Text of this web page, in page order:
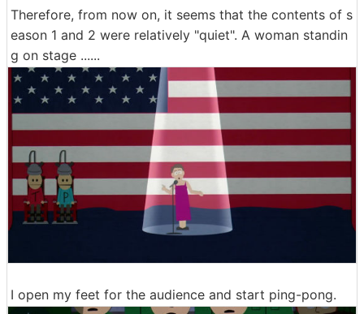
Therefore, from now on, it seems that the contents of s
eason 1 and 2 were relatively "quiet". A woman standin
g on stage ......
I open my feet for the audience and start ping-pong.